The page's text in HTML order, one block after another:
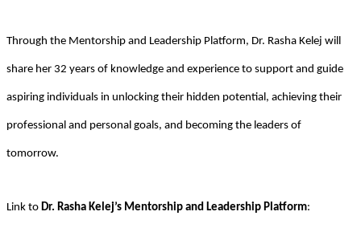
Through the Mentorship and Leadership Platform, Dr. Rasha Kelej will
share her 32 years of knowledge and experience to support and guide
aspiring individuals in unlocking their hidden potential, achieving their
professional and personal goals, and becoming the leaders of
tomorrow.
Link to Dr. Rasha Kelej’s Mentorship and Leadership Platform: